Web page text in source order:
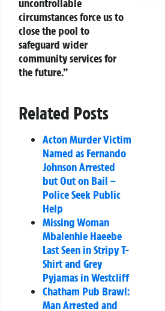
uncontrollable
circumstances force us to
close the pool to
safeguard wider
community services for
the future.”
Related Posts
Acton Murder Victim
Named as Fernando
Johnson Arrested
but Out on Bail –
Police Seek Public
Help
Missing Woman
Mbalenhle Haeebe
Last Seen in Stripy T-
Shirt and Grey
Pyjamas in Westcliff
Chatham Pub Brawl:
Man Arrested and